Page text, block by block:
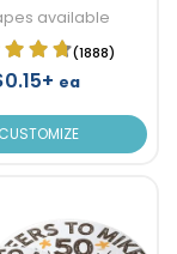
available
(1888)
ea
CUSTOMIZE